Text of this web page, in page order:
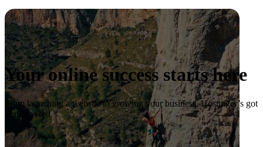
Your online success starts here
From launching a website to growing your business, Hostinger’s got
you covered.
Start now